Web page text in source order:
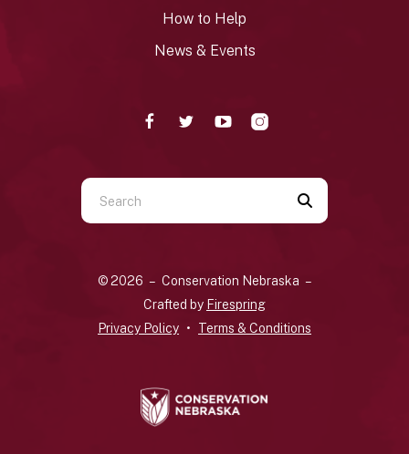
How to Help
News & Events
Use
the
down
© 2026 – Conservation Nebraska –
Crafted by Firespring
Privacy Policy
Terms & Conditions